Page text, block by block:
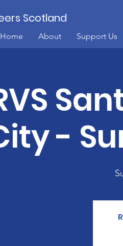
Scotland
Home About Support Us
-